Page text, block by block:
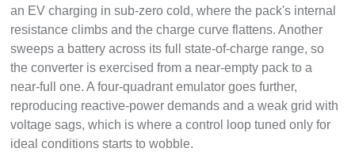
an EV charging in sub-zero cold, where the pack's internal
resistance climbs and the charge curve flattens. Another
sweeps a battery across its full state-of-charge range, so
the converter is exercised from a near-empty pack to a
near-full one. A four-quadrant emulator goes further,
reproducing reactive-power demands and a weak grid with
voltage sags, which is where a control loop tuned only for
ideal conditions starts to wobble.